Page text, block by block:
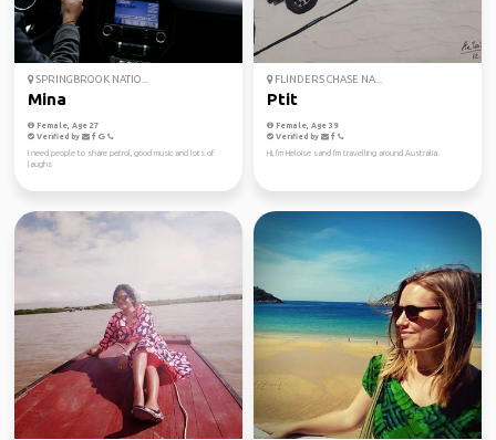
SPRINGBROOK NATIO...
Mina
Female, Age 27
Verified by
I need people to share petrol, good music and lots of
laughs
FLINDERS CHASE NA...
Ptit
Female, Age 39
Verified by
Hi, I'm Heloise sand I'm travelling around Australia.